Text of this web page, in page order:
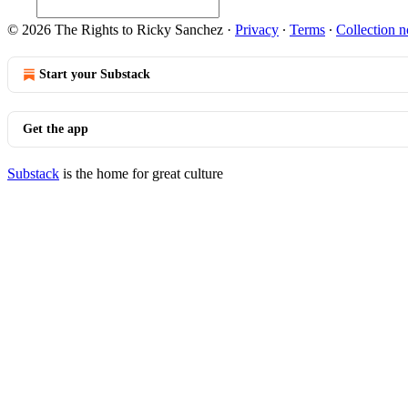
© 2026 The Rights to Ricky Sanchez · Privacy ∙ Terms ∙ Collection
Start your Substack
Get the app
Substack is the home for great culture